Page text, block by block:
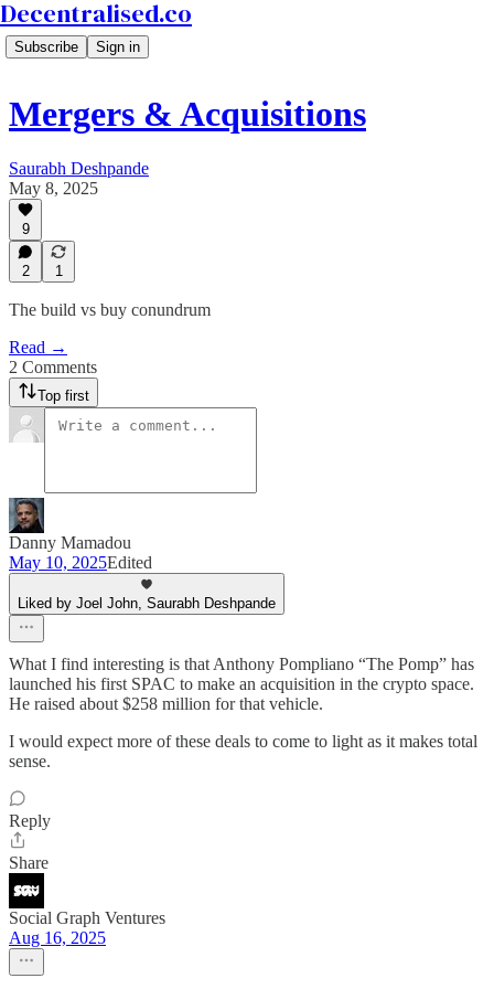
Decentralised.co
Subscribe Sign in
Mergers & Acquisitions
Saurabh Deshpande
May 8, 2025
9
2 1
The build vs buy conundrum
Read →
2 Comments
Top first
Danny Mamadou
May 10, 2025Edited
Liked by Joel John, Saurabh Deshpande
What I find interesting is that Anthony Pompliano “The Pomp” has
launched his first SPAC to make an acquisition in the crypto space.
He raised about $258 million for that vehicle.
I would expect more of these deals to come to light as it makes total
sense.
Reply
Share
Social Graph Ventures
Aug 16, 2025